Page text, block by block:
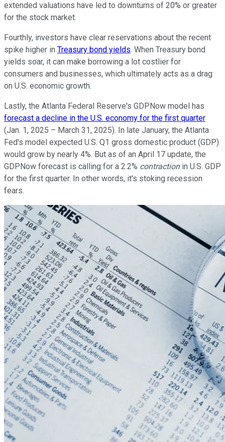
extended valuations have led to downturns of 20% or greater
for the stock market.
Fourthly, investors have clear reservations about the recent
spike higher in Treasury bond yields. When Treasury bond
yields soar, it can make borrowing a lot costlier for
consumers and businesses, which ultimately acts as a drag
on U.S. economic growth.
Lastly, the Atlanta Federal Reserve's GDPNow model has
forecast a decline in the U.S. economy for the first quarter
(Jan. 1, 2025 – March 31, 2025). In late January, the Atlanta
Fed's model expected U.S. Q1 gross domestic product (GDP)
would grow by nearly 4%. But as of an April 17 update, the
GDPNow forecast is calling for a 2.2% contractionin U.S. GDP
for the first quarter. In other words, it's stoking recession
fears.